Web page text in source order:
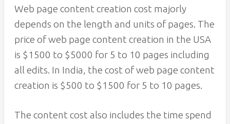
Web page content creation cost majorly
depends on the length and units of pages. The
price of web page content creation in the USA
is $1500 to $5000 for 5 to 10 pages including
all edits. In India, the cost of web page content
creation is $500 to $1500 for 5 to 10 pages.
The content cost also includes the time spend